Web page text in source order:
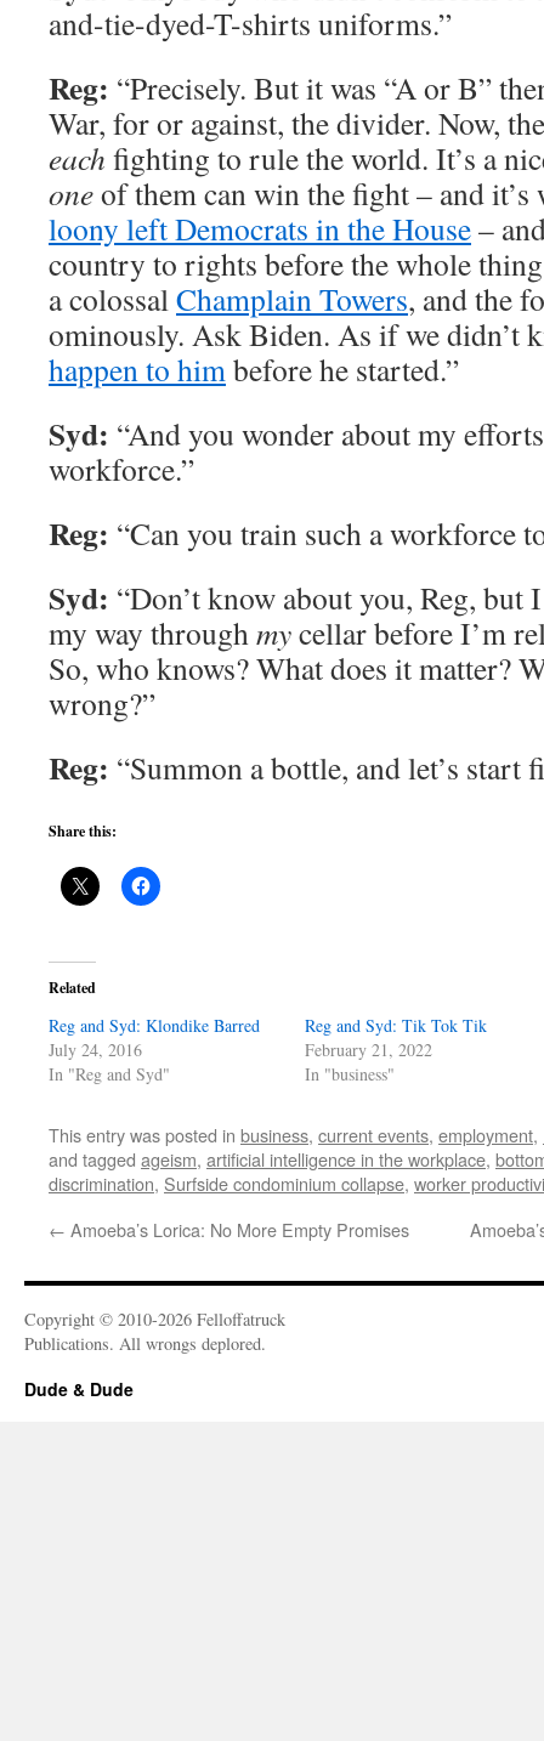
and-tie-dyed-T-shirts uniforms.”
Reg: “Precisely. But it was “A or B”
War, for or against, the divider. Now,
each fighting to rule the world. It’s a
oneof them can win the fight – and
loony left Democrats in the House–
country to rights before the whole
a colossalChamplain Towers, and the
ominously. Ask Biden. As if we didn’t
happen to himbefore he started.”
Syd: “And you wonder about my
workforce.”
Reg: “Can you train such a workforce
Syd: “Don’t know about you, Reg, but
my way throughmycellar before I’m
So, who knows? What does it matter?
wrong?”
Reg: “Summon a bottle, and let’s start
Share this:
Related
Reg and Syd: Klondike Barred
July 24, 2016
In "Reg and Syd"
Reg and Syd: Tik Tok Tik
February 21, 2022
In "business"
This entry was posted in business, current events, employment,
and tagged ageism, artificial intelligence in the workplace,
discrimination, Surfside condominium collapse, worker
← Amoeba’s Lorica: No More Empty Promises
Copyright © 2010-2026 Felloffatruck
Publications. All wrongs deplored.
Dude & Dude